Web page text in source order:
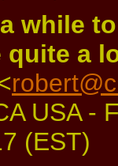
while
quite a
USA -
(EST)